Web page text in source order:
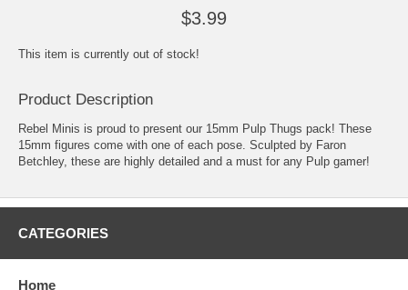
$3.99
This item is currently out of stock!
Product Description
Rebel Minis is proud to present our 15mm Pulp Thugs pack! These
15mm figures come with one of each pose. Sculpted by Faron
Betchley, these are highly detailed and a must for any Pulp gamer!
CATEGORIES
Home